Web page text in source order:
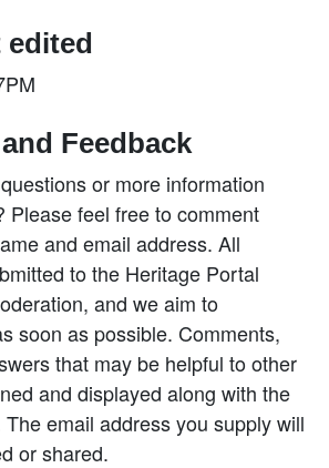
Feedback
or more information
Please feel free to comment
and email address. All
to the Heritage Portal
and we aim to
soon as possible. Comments,
that may be helpful to other
and displayed along with the
email address you supply will
or shared.